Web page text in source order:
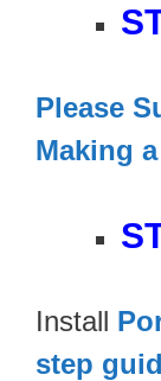
Please
Making
Install
step